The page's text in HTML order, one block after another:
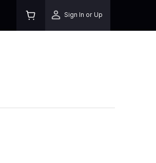
Sign In or Up